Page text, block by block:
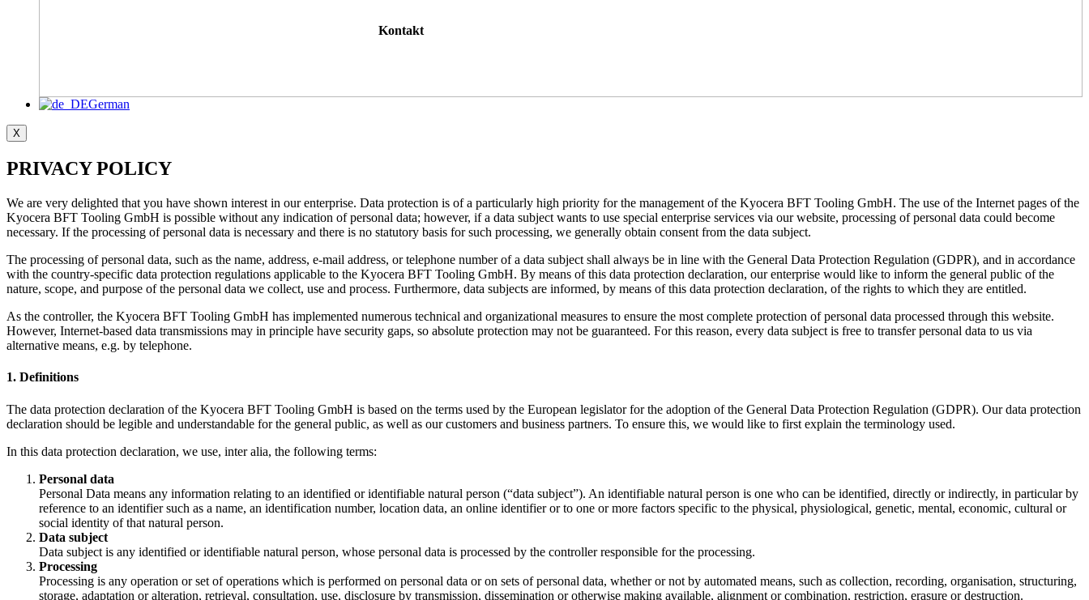
Kontakt
German
X
PRIVACY POLICY
We are very delighted that you have shown interest in our enterprise. Data protection is of a particularly high priority for the management of the Kyocera BFT Tooling GmbH. The use of the Internet pages of the
Kyocera BFT Tooling GmbH is possible without any indication of personal data; however, if a data subject wants to use special enterprise services via our website, processing of personal data could become
necessary. If the processing of personal data is necessary and there is no statutory basis for such processing, we generally obtain consent from the data subject.
The processing of personal data, such as the name, address, e-mail address, or telephone number of a data subject shall always be in line with the General Data Protection Regulation (GDPR), and in accordance
with the country-specific data protection regulations applicable to the Kyocera BFT Tooling GmbH. By means of this data protection declaration, our enterprise would like to inform the general public of the
nature, scope, and purpose of the personal data we collect, use and process. Furthermore, data subjects are informed, by means of this data protection declaration, of the rights to which they are entitled.
As the controller, the Kyocera BFT Tooling GmbH has implemented numerous technical and organizational measures to ensure the most complete protection of personal data processed through this website.
However, Internet-based data transmissions may in principle have security gaps, so absolute protection may not be guaranteed. For this reason, every data subject is free to transfer personal data to us via
alternative means, e.g. by telephone.
1. Definitions
The data protection declaration of the Kyocera BFT Tooling GmbH is based on the terms used by the European legislator for the adoption of the General Data Protection Regulation (GDPR). Our data protection
declaration should be legible and understandable for the general public, as well as our customers and business partners. To ensure this, we would like to first explain the terminology used.
In this data protection declaration, we use, inter alia, the following terms:
Personal data
Personal Data means any information relating to an identified or identifiable natural person (“data subject”). An identifiable natural person is one who can be identified, directly or indirectly, in particular by
reference to an identifier such as a name, an identification number, location data, an online identifier or to one or more factors specific to the physical, physiological, genetic, mental, economic, cultural or
social identity of that natural person.
Data subject
Data subject is any identified or identifiable natural person, whose personal data is processed by the controller responsible for the processing.
Processing
Processing is any operation or set of operations which is performed on personal data or on sets of personal data, whether or not by automated means, such as collection, recording, organisation, structuring,
storage, adaptation or alteration, retrieval, consultation, use, disclosure by transmission, dissemination or otherwise making available, alignment or combination, restriction, erasure or destruction.